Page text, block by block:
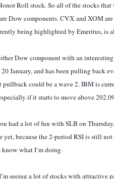
Roll stock. So all of the stocks
Dow components. CVX and XOM
being highlighted by Emeritus, is
Dow component with an
January, and has been pulling back
pullback could be a wave 2. IBM is
if it starts to move above
had a lot of fun with SLB on
yet, because the 2-period RSI is still
know what I’m doing.
seeing a lot of stocks with attractive